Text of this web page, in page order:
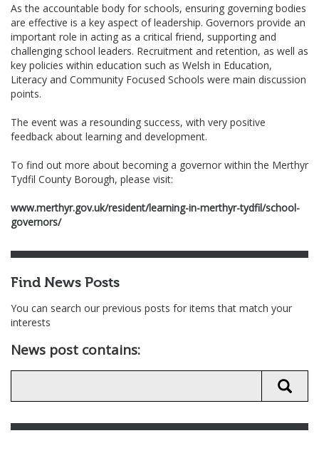
As the accountable body for schools, ensuring governing bodies
are effective is a key aspect of leadership. Governors provide an
important role in acting as a critical friend, supporting and
challenging school leaders. Recruitment and retention, as well as
key policies within education such as Welsh in Education,
Literacy and Community Focused Schools were main discussion
points.
The event was a resounding success, with very positive
feedback about learning and development­­­.
To find out more about becoming a governor within the Merthyr
Tydfil County Borough, please visit:
www.merthyr.gov.uk/resident/learning-in-merthyr-tydfil/school-
governors/
Find News Posts
You can search our previous posts for items that match your
interests
News post contains: